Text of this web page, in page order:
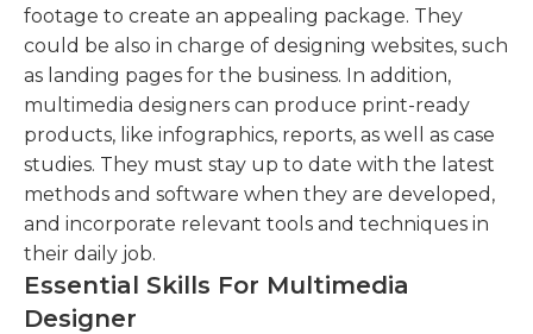
is also necessary for applicants, as are excellent
communication and interpersonal skills.
project guidelines throughout the design
process.
footage to create an appealing package. They
could be also in charge of designing websites, such
as landing pages for the business. In addition,
multimedia designers can produce print-ready
products, like infographics, reports, as well as case
studies. They must stay up to date with the latest
methods and software when they are developed,
and incorporate relevant tools and techniques in
their daily job.
Essential Skills For Multimedia
Designer